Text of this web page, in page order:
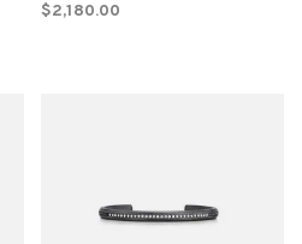
$2,180.00